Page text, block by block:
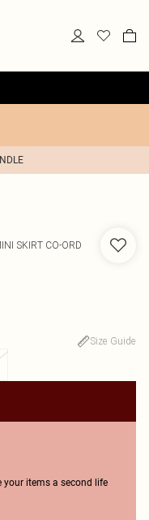
SKIRT CO-ORD
Size Guide
your items a second life